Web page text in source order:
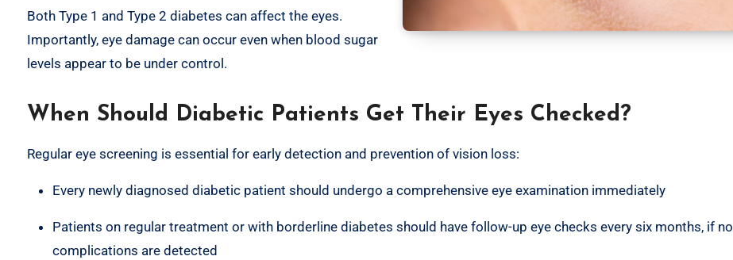
Both Type 1 and Type 2 diabetes can affect the eyes.
Importantly, eye damage can occur even when blood sugar
levels appear to be under control.
When Should Diabetic Patients Get Their Eyes Checked?
Regular eye screening is essential for early detection and prevention of vision loss:
Every newly diagnosed diabetic patient should undergo a comprehensive eye examination immediately
Patients on regular treatment or with borderline diabetes should have follow-up eye checks every six months, if no
complications are detected